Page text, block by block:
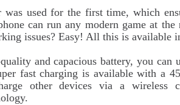
was used for the first time, which
can run any modern game at
issues? Easy! All this is available
and capacious battery, you can
fast charging is available with a
other devices via a wireless